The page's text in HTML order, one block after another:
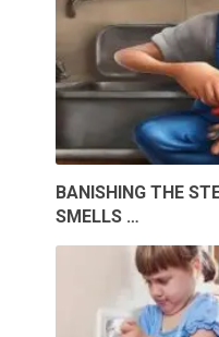
BANISHING THE
SMELLS …